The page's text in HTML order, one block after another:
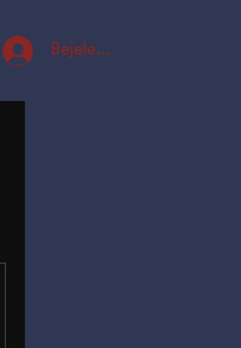
Bejelentkezés